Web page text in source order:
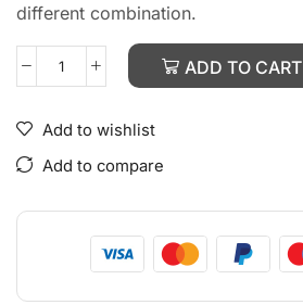
different combination.
ADD TO CART
Add to wishlist
Add to compare